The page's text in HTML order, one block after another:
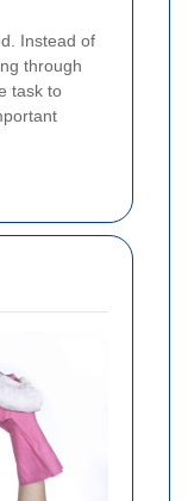
Instead of
through
task to